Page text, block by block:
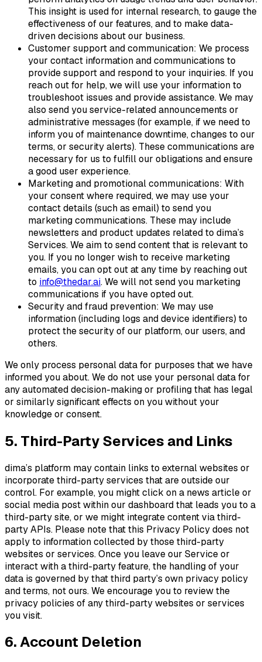
This insight is used for internal research, to gauge the
effectiveness of our features, and to make data-
driven decisions about our business.
Customer support and communication: We process
your contact information and communications to
provide support and respond to your inquiries. If you
reach out for help, we will use your information to
troubleshoot issues and provide assistance. We may
also send you service-related announcements or
administrative messages (for example, if we need to
inform you of maintenance downtime, changes to our
terms, or security alerts). These communications are
necessary for us to fulfill our obligations and ensure
a good user experience.
Marketing and promotional communications: With
your consent where required, we may use your
contact details (such as email) to send you
marketing communications. These may include
newsletters and product updates related to dima’s
Services. We aim to send content that is relevant to
you. If you no longer wish to receive marketing
emails, you can opt out at any time by reaching out
to info@thedar.ai. We will not send you marketing
communications if you have opted out.
Security and fraud prevention: We may use
information (including logs and device identifiers) to
protect the security of our platform, our users, and
others.
We only process personal data for purposes that we have
informed you about. We do not use your personal data for
any automated decision-making or profiling that has legal
or similarly significant effects on you without your
knowledge or consent.
5. Third-Party Services and Links
dima’s platform may contain links to external websites or
incorporate third-party services that are outside our
control. For example, you might click on a news article or
social media post within our dashboard that leads you to a
third-party site, or we might integrate content via third-
party APIs. Please note that this Privacy Policy does not
apply to information collected by those third-party
websites or services. Once you leave our Service or
interact with a third-party feature, the handling of your
data is governed by that third party’s own privacy policy
and terms, not ours. We encourage you to review the
privacy policies of any third-party websites or services
you visit.
6. Account Deletion